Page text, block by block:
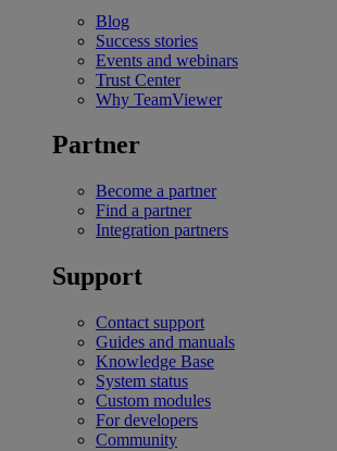
Blog
Success stories
Events and webinars
Trust Center
Why TeamViewer
Partner
Become a partner
Find a partner
Integration partners
Support
Contact support
Guides and manuals
Knowledge Base
System status
Custom modules
For developers
Community